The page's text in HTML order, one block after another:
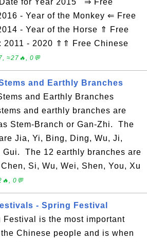
for Year 2015 ⇒ Free
- Year of the Monkey ⇐ Free
- Year of the Horse ⇑ Free
2011 - 2020 ⇑⇑ Free Chinese
≈27🔥, 0💬
and Earthly Branches
and Earthly Branches
and earthly branches are
Stem-Branch or Gan-Zhi. The
Jia, Yi, Bing, Ding, Wu, Ji,
Gui. The 12 earthly branches are
Si, Wu, Wei, Shen, You, Xu
0💬
- Spring Festival
Festival is the most important
Chinese people and is when